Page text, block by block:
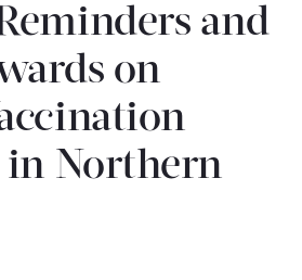
and
on
in Northern